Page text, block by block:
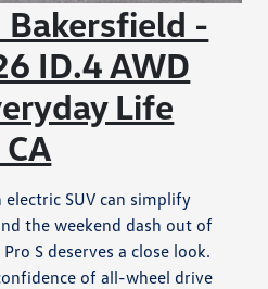
-
ID.4 AWD
Life
SUV can simplify
the weekend dash out of
S deserves a close look.
of all-wheel drive